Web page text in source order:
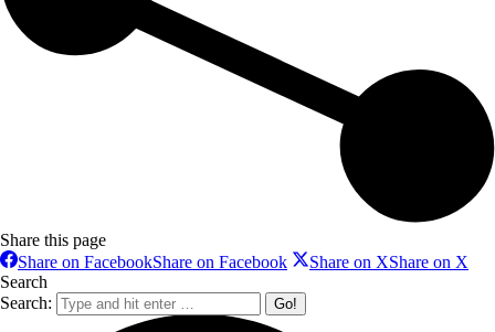
Share this page
Share on FacebookShare on Facebook Share on XShare on X
Search
Search: